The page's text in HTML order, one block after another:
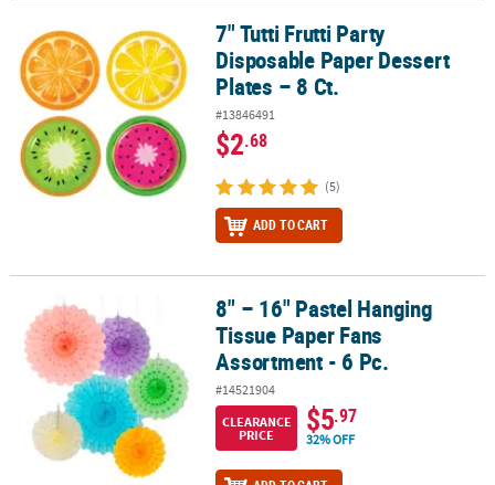
7" Tutti Frutti Party Disposable Paper Dessert Plates – 8 Ct.
7" Tutti Frutti Party
Disposable Paper Dessert
Plates – 8 Ct.
#13846491
$2.68
(5)
ADD TO CART
8" – 16" Pastel Hanging Tissue Paper Fans Assortment - 6 Pc.
8" – 16" Pastel Hanging
Tissue Paper Fans
Assortment - 6 Pc.
#14521904
CLEARANCE
PRICE
$5.97
32% OFF